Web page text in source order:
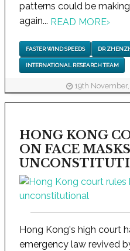
patterns could be
again... READ MORE›
FASTER WIND SPEEDS DR
INTERNATIONAL RESEARCH TEAM
19th
HONG KONG
ON FACE MASKS
Hong Kong's high court
emergency law revived